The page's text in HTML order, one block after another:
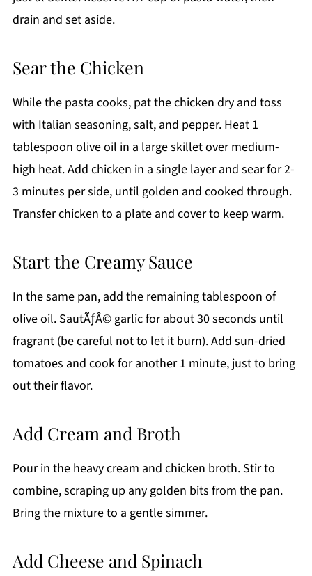
drain and set aside.
Sear the Chicken
While the pasta cooks, pat the chicken dry and toss
with Italian seasoning, salt, and pepper. Heat 1
tablespoon olive oil in a large skillet over medium-
high heat. Add chicken in a single layer and sear for 2-
3 minutes per side, until golden and cooked through.
Transfer chicken to a plate and cover to keep warm.
Start the Creamy Sauce
In the same pan, add the remaining tablespoon of
olive oil. SautÃƒÂ© garlic for about 30 seconds until
fragrant (be careful not to let it burn). Add sun-dried
tomatoes and cook for another 1 minute, just to bring
out their flavor.
Add Cream and Broth
Pour in the heavy cream and chicken broth. Stir to
combine, scraping up any golden bits from the pan.
Bring the mixture to a gentle simmer.
Add Cheese and Spinach